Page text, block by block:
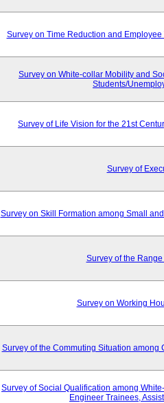
Survey on Time Reduction and
Survey on White-collar Mobility and
Students/
Survey of Life Vision for the 21st
Survey of
Survey on Skill Formation among Small
Survey of the
Survey on Working
Survey of the Commuting Situation
Survey of Social Qualification among
Engineer Trainees,